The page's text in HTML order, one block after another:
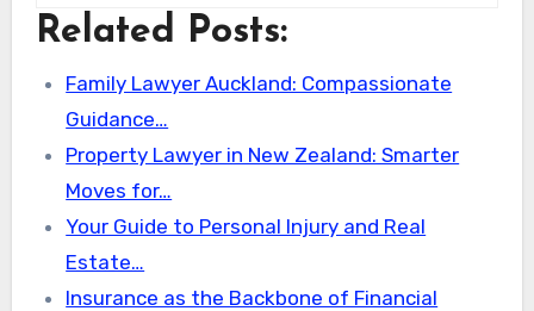
Related Posts:
Family Lawyer Auckland: Compassionate
Guidance…
Property Lawyer in New Zealand: Smarter
Moves for…
Your Guide to Personal Injury and Real
Estate…
Insurance as the Backbone of Financial